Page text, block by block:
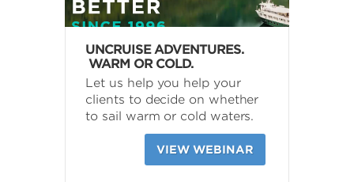
UNCRUISE ADVENTURES.
WARM OR COLD.
Let us help you help your
clients to decide on whether
to sail warm or cold waters.
VIEW WEBINAR